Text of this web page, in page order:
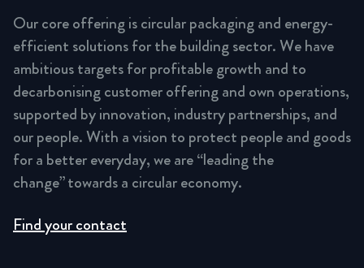
Our core offering is circular packaging and energy-
efficient solutions for the building sector. We have
ambitious targets for profitable growth and to
decarbonising customer offering and own operations,
supported by innovation, industry partnerships, and
our people. With a vision to protect people and goods
for a better everyday, we are “leading the
change” towards a circular economy.
Find your contact